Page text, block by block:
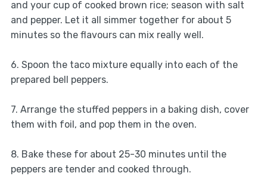
and your cup of cooked brown rice; season with salt
and pepper. Let it all simmer together for about 5
minutes so the flavours can mix really well.
6. Spoon the taco mixture equally into each of the
prepared bell peppers.
7. Arrange the stuffed peppers in a baking dish, cover
them with foil, and pop them in the oven.
8. Bake these for about 25-30 minutes until the
peppers are tender and cooked through.